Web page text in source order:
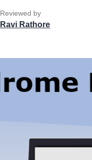
Reviewed by
Ravi Rathore